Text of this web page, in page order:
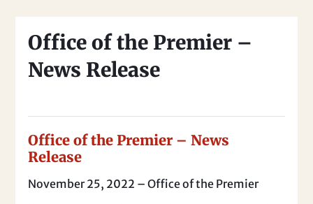
Office of the Premier –
News Release
Office of the Premier – News
Release
November 25, 2022 – Office of the Premier